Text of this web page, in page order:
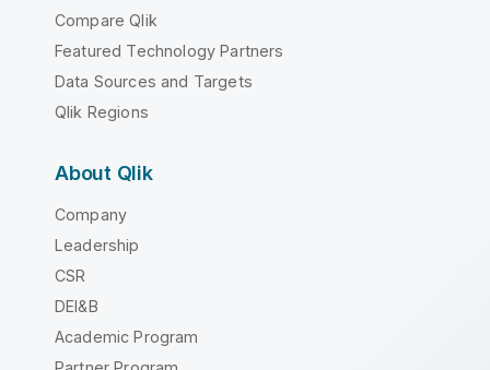
Compare Qlik
Featured Technology Partners
Data Sources and Targets
Qlik Regions
About Qlik
Company
Leadership
CSR
DEI&B
Academic Program